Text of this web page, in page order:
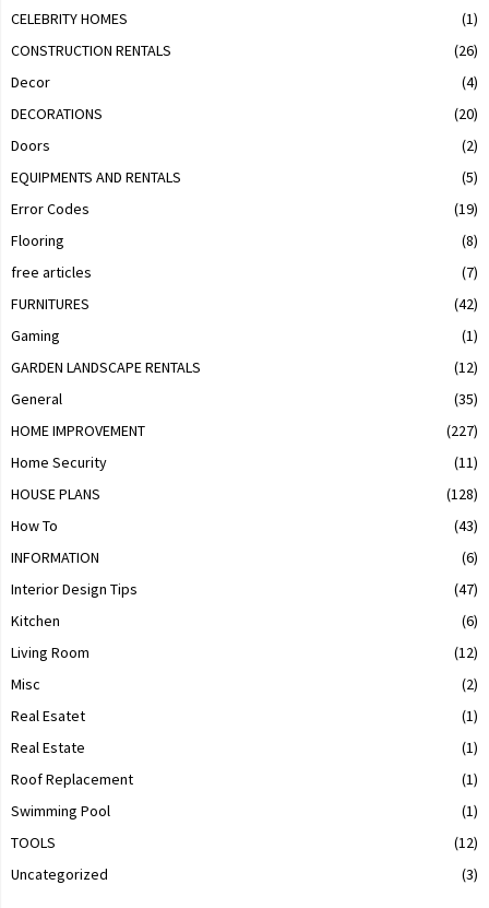
CELEBRITY HOMES
(1)
CONSTRUCTION RENTALS
(26)
Decor
(4)
DECORATIONS
(20)
Doors
(2)
EQUIPMENTS AND RENTALS
(5)
Error Codes
(19)
Flooring
(8)
free articles
(7)
FURNITURES
(42)
Gaming
(1)
GARDEN LANDSCAPE RENTALS
(12)
General
(35)
HOME IMPROVEMENT
(227)
Home Security
(11)
HOUSE PLANS
(128)
How To
(43)
INFORMATION
(6)
Interior Design Tips
(47)
Kitchen
(6)
Living Room
(12)
Misc
(2)
Real Esatet
(1)
Real Estate
(1)
Roof Replacement
(1)
Swimming Pool
(1)
TOOLS
(12)
Uncategorized
(3)